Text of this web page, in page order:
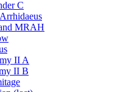
C
MRAH
II A
II B